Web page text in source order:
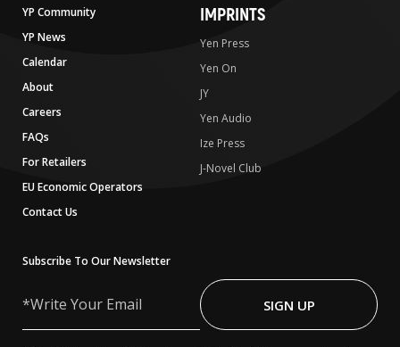
YP Community
YP News
Calendar
About
Careers
FAQs
For Retailers
EU Economic Operators
Contact Us
IMPRINTS
Yen Press
Yen On
JY
Yen Audio
Ize Press
J-Novel Club
Subscribe To Our Newsletter
Your
SIGN UP